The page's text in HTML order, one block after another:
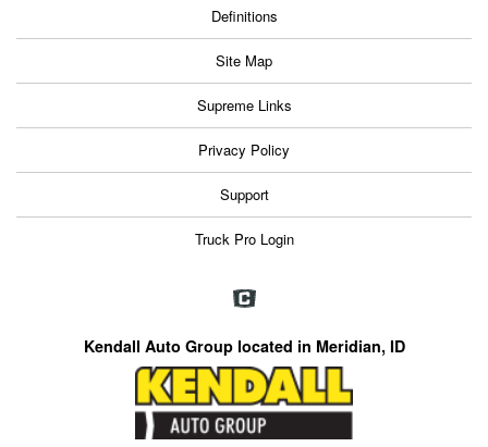
Definitions
Site Map
Supreme Links
Privacy Policy
Support
Truck Pro Login
Kendall Auto Group located in Meridian, ID